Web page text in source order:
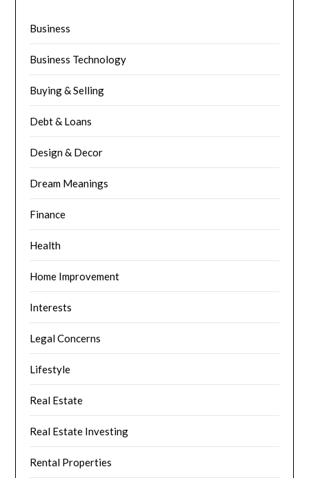
Business
Business Technology
Buying & Selling
Debt & Loans
Design & Decor
Dream Meanings
Finance
Health
Home Improvement
Interests
Legal Concerns
Lifestyle
Real Estate
Real Estate Investing
Rental Properties